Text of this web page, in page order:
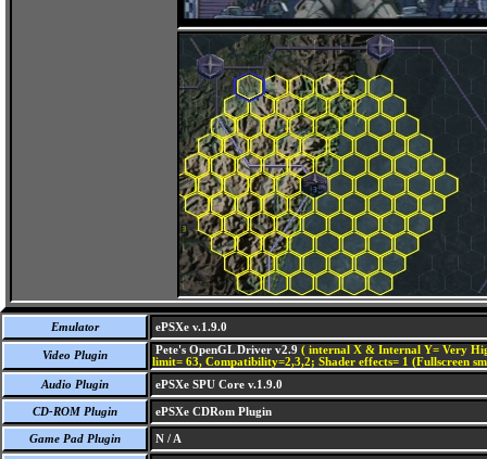
Emulator ePSXe v.1.9.0
Video Plugin Pete's OpenGL Driver v2.9 ( internal X & Internal Y= Very
limit= 63, Compatibility=2,3,2; Shader effects= 1 (Fullscreen
Audio Plugin
ePSXe SPU Core v.1.9.0
CD-ROM Plugin ePSXe CDRom Plugin
Game Pad Plugin N / A